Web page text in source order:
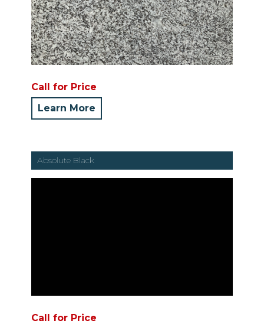
Call for Price
Learn More
Absolute Black
Call for Price